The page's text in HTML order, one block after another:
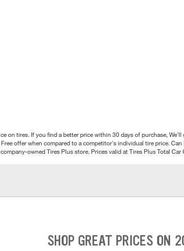
on tires. If you find a better price within 30 days of purchase,
offer when compared to a competitor's individual tire price.
owned Tires Plus store. Prices valid at Tires Plus Total
SHOP GREAT PRICES ON